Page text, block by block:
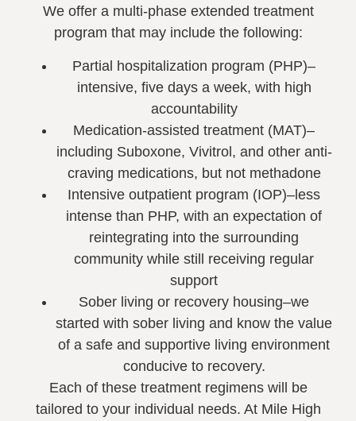
We offer a multi-phase extended treatment
program that may include the following:
Partial hospitalization program (PHP)–
intensive, five days a week, with high
accountability
Medication-assisted treatment (MAT)–
including Suboxone, Vivitrol, and other anti-
craving medications, but not methadone
Intensive outpatient program (IOP)–less
intense than PHP, with an expectation of
reintegrating into the surrounding
community while still receiving regular
support
Sober living or recovery housing–we
started with sober living and know the value
of a safe and supportive living environment
conducive to recovery.
Each of these treatment regimens will be
tailored to your individual needs. At Mile High